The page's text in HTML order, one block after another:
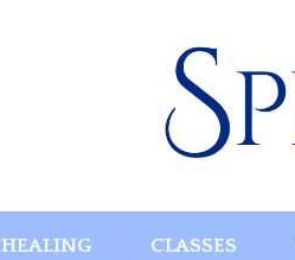
HEALING CLASSES